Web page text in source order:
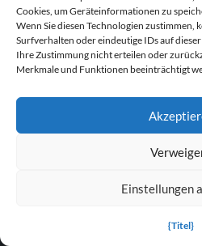
Cookies, um Geräteinformationen zu
Wenn Sie diesen Technologien zustimmen,
Surfverhalten oder eindeutige IDs auf
Ihre Zustimmung nicht erteilen oder
Merkmale und Funktionen beeinträchtigt
Einstellungen
{Titel}
PLITCH Trainer für
PLITCH Trainer für
theHunter: Ruf der Wildnis
TRENDING